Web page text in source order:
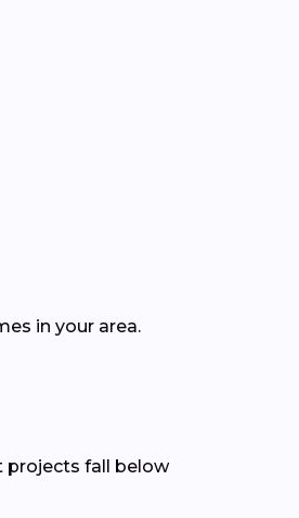
in your area.
projects fall below